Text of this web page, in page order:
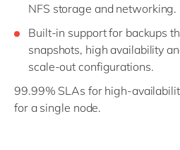
NFS storage and networking.
Built-in support for backups
snapshots, high availability
scale-out configurations.
99.99% SLAs for high-
for a single node.